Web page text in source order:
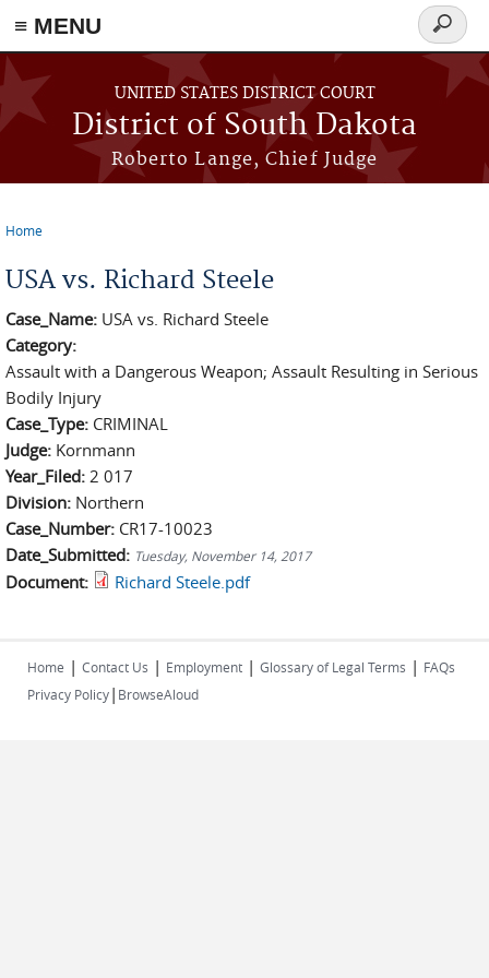
≡ MENU
Skip to main content
UNITED STATES DISTRICT COURT
District of South Dakota
Roberto Lange, Chief Judge
Search
form
Home
USA vs. Richard Steele
Case_Name: USA vs. Richard Steele
Category:
Assault with a Dangerous Weapon; Assault Resulting in Serious
Bodily Injury
Case_Type: CRIMINAL
Judge: Kornmann
Year_Filed: 2 017
Division: Northern
Case_Number: CR17-10023
Date_Submitted: Tuesday, November 14, 2017
Document: Richard Steele.pdf
Home | Contact Us | Employment | Glossary of Legal Terms | FAQs
Privacy Policy| BrowseAloud